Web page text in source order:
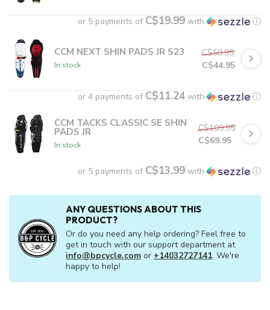
or 5 payments of C$19.99 with ⓘ
CCM NEXT SHIN PADS JR S23
In stock
C$59.95
C$44.95
or 4 payments of C$11.24 with ⓘ
CCM TACKS CLASSIC SE SHIN
PADS JR
In stock
C$109.95
C$69.95
or 5 payments of C$13.99 with ⓘ
ANY QUESTIONS ABOUT THIS
PRODUCT?
Or do you need any help ordering? Feel free to
get in touch with our support department at
info@bpcycle.com or +14032727141. We're
happy to help!